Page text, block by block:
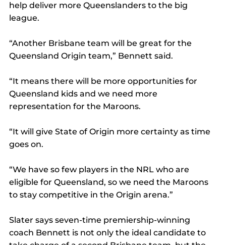
help deliver more Queenslanders to the big
league.
“Another Brisbane team will be great for the
Queensland Origin team,” Bennett said.
“It means there will be more opportunities for
Queensland kids and we need more
representation for the Maroons.
“It will give State of Origin more certainty as time
goes on.
“We have so few players in the NRL who are
eligible for Queensland, so we need the Maroons
to stay competitive in the Origin arena.”
Slater says seven-time premiership-winning
coach Bennett is not only the ideal candidate to